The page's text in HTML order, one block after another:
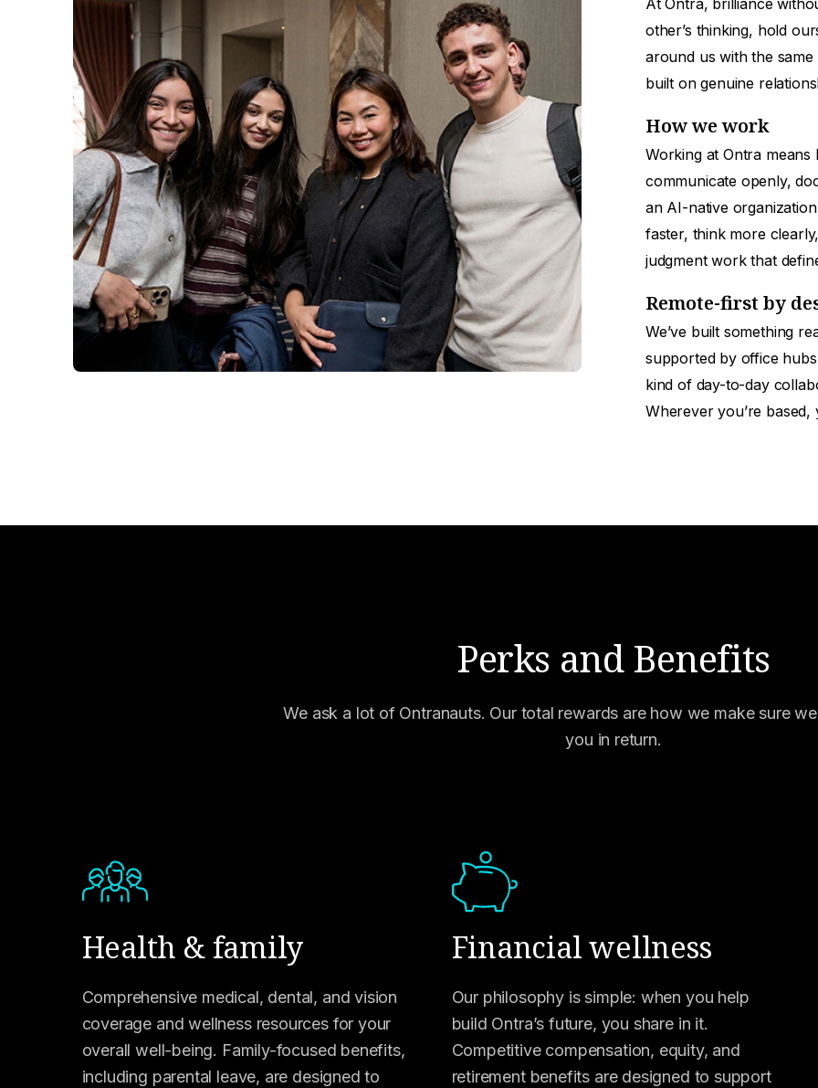
At Ontra, brilliance
other’s thinking, hold
around us with the
built on genuine
How we work
Working at Ontra means
communicate openly,
an AI-native
faster, think more
judgment work that
Remote-first by
We’ve built something
supported by office
kind of day-to-day
Wherever you’re
Perks and Benefits
We ask a lot of Ontranauts. Our total rewards are how we make sure
you in return.
Health & family
Comprehensive medical, dental, and vision
coverage and wellness resources for your
overall well-being. Family-focused benefits,
including parental leave, are designed to
Financial wellness
Our philosophy is simple: when you help
build Ontra’s future, you share in it.
Competitive compensation, equity, and
retirement benefits are designed to support